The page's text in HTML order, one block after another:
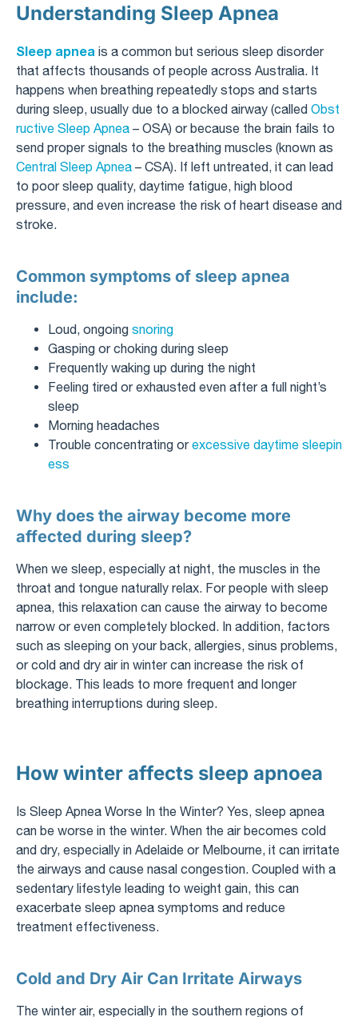
Understanding Sleep Apnea
Sleep apnea is a common but serious sleep disorder
that affects thousands of people across Australia. It
happens when breathing repeatedly stops and starts
during sleep, usually due to a blocked airway (called Obst
ructive Sleep Apnea – OSA) or because the brain fails to
send proper signals to the breathing muscles (known as
Central Sleep Apnea – CSA). If left untreated, it can lead
to poor sleep quality, daytime fatigue, high blood
pressure, and even increase the risk of heart disease and
stroke.
Common symptoms of sleep apnea
include:
Loud, ongoing snoring
Gasping or choking during sleep
Frequently waking up during the night
Feeling tired or exhausted even after a full night’s
sleep
Morning headaches
Trouble concentrating orexcessive daytime sleepin
ess
Why does the airway become more
affected during sleep?
When we sleep, especially at night, the muscles in the
throat and tongue naturally relax. For people with sleep
apnea, this relaxation can cause the airway to become
narrow or even completely blocked. In addition, factors
such as sleeping on your back, allergies, sinus problems,
or cold and dry air in winter can increase the risk of
blockage. This leads to more frequent and longer
breathing interruptions during sleep.
How winter affects sleep apnoea
Is Sleep Apnea Worse In the Winter? Yes, sleep apnea
can be worse in the winter. When the air becomes cold
and dry, especially in Adelaide or Melbourne, it can irritate
the airways and cause nasal congestion. Coupled with a
sedentary lifestyle leading to weight gain, this can
exacerbate sleep apnea symptoms and reduce
treatment effectiveness.
Cold and Dry Air Can Irritate Airways
The winter air, especially in the southern regions of